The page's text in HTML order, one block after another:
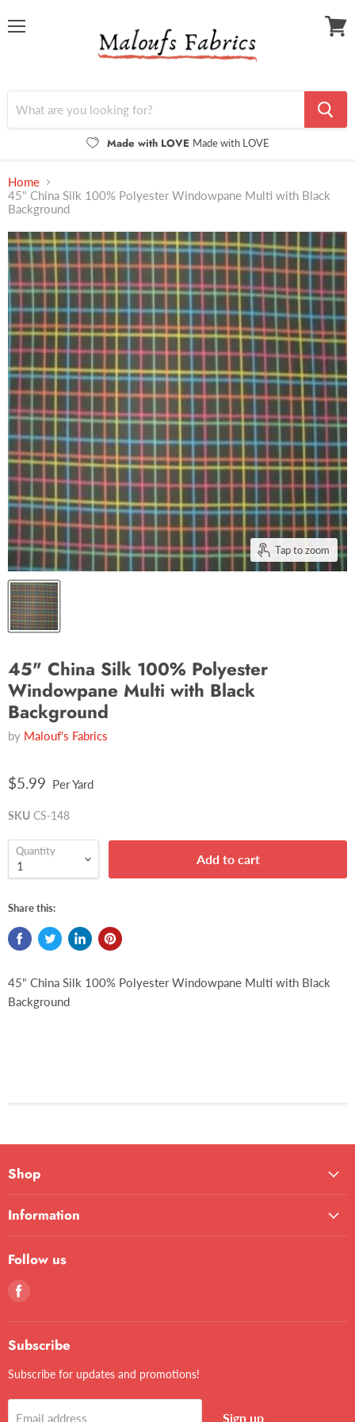
Made with LOVE Made with LOVE
Home
45" China Silk 100% Polyester Windowpane Multi with Black
Background
Tap to zoom
45" China Silk 100% Polyester
Windowpane Multi with Black
Background
by Malouf's Fabrics
$5.99 Per Yard
SKU CS-148
Quantity
Add to cart
Share this:
45" China Silk 100% Polyester Windowpane Multi with Black
Background
Shop
Information
Follow us
Find
on
Facebook
Subscribe
Subscribe for updates and promotions!
Email address Sign up